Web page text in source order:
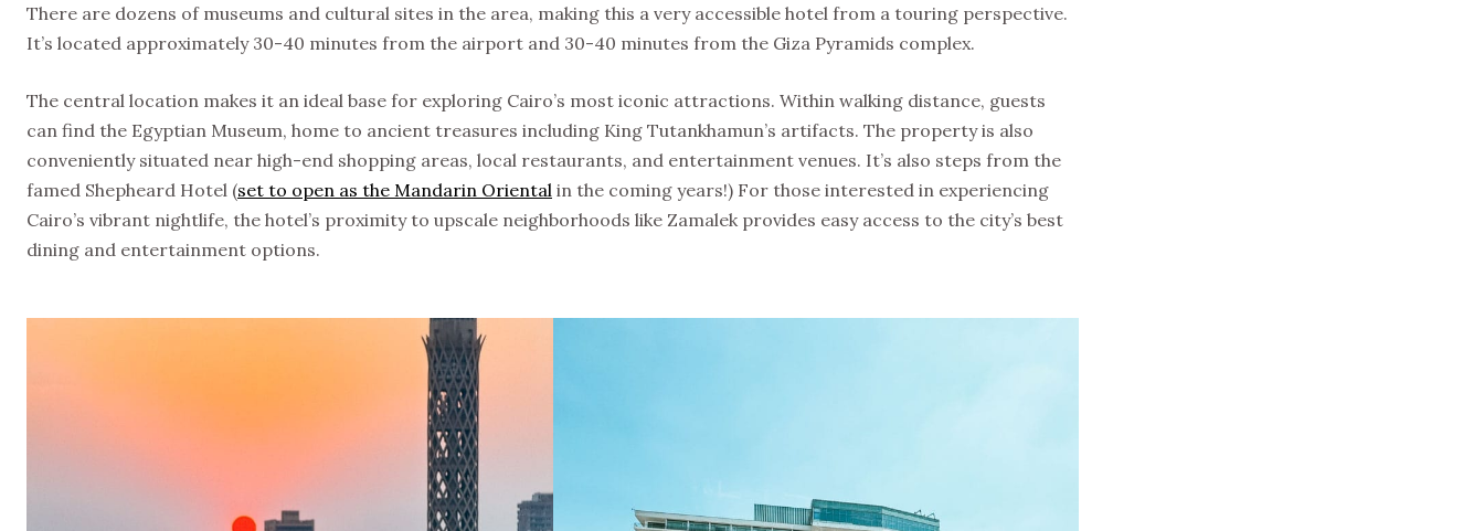
There are dozens of museums and cultural sites in the area, making this a very accessible hotel from a touring perspective.
It’s located approximately 30-40 minutes from the airport and 30-40 minutes from the Giza Pyramids complex.
The central location makes it an ideal base for exploring Cairo’s most iconic attractions. Within walking distance, guests
can find the Egyptian Museum, home to ancient treasures including King Tutankhamun’s artifacts. The property is also
conveniently situated near high-end shopping areas, local restaurants, and entertainment venues. It’s also steps from the
famed Shepheard Hotel (set to open as the Mandarin Oriental in the coming years!) For those interested in experiencing
Cairo’s vibrant nightlife, the hotel’s proximity to upscale neighborhoods like Zamalek provides easy access to the city’s best
dining and entertainment options.